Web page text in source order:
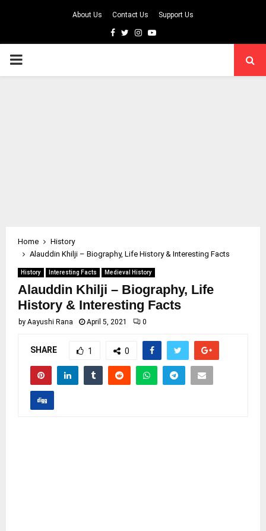
About Us Contact Us Support Us
Facebook
TwitterInstagram
Youtube
PRIMARY
Home
History
Alauddin Khilji – Biography, Life History & Interesting Facts
History Interesting Facts Medieval History
Alauddin Khilji – Biography, Life
History & Interesting Facts
by Aayushi Rana April 5, 2021 0
SHARE 1 0